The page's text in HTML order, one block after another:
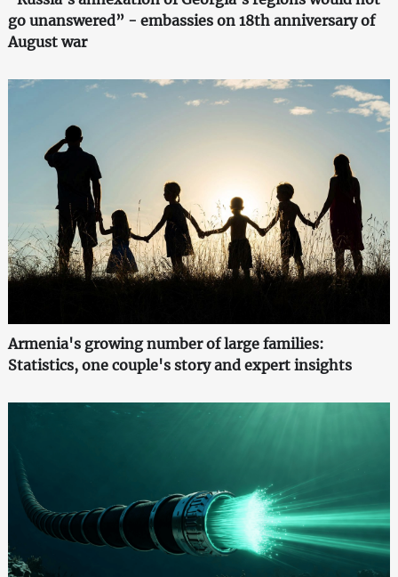
go unanswered” - embassies on 18th anniversary of
August war
Armenia's growing number of large families:
Statistics, one couple's story and expert insights